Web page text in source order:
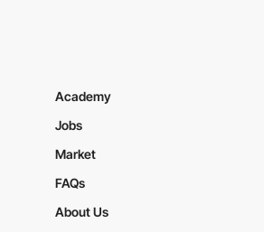
Academy
Jobs
Market
FAQs
About Us